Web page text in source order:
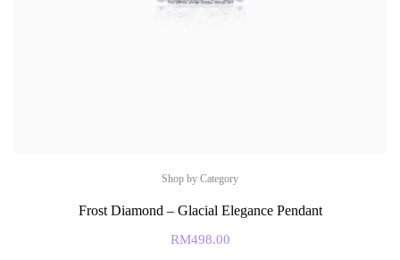
Shop by Category
Frost Diamond – Glacial Elegance Pendant
RM498.00